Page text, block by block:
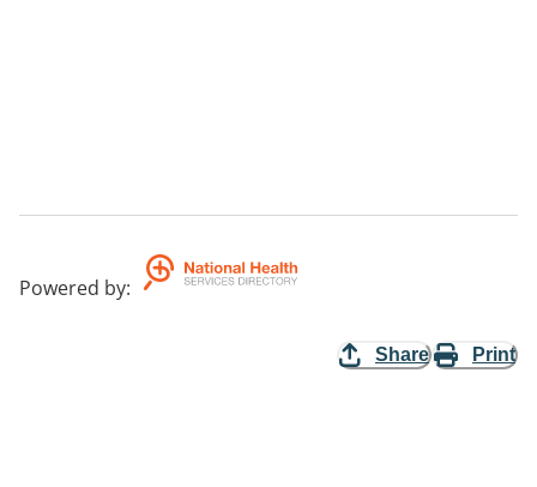
Powered by:
Share Print